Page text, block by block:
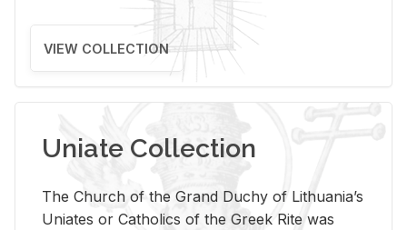
VIEW COLLECTION
Uniate Collection
The Church of the Grand Duchy of Lithuania’s
Uniates or Catholics of the Greek Rite was